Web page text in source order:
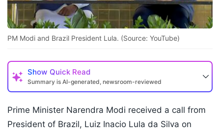
PM Modi and Brazil President Lula. (Source: YouTube)
Show Quick Read
Summary is AI-generated, newsroom-reviewed
Prime Minister Narendra Modi received a call from
President of Brazil, Luiz Inacio Lula da Silva on